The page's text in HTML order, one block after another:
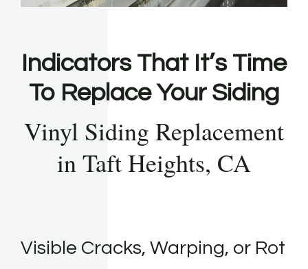
Indicators That It’s Time
To Replace Your Siding
Vinyl Siding Replacement
in Taft Heights, CA
Visible Cracks, Warping, or Rot